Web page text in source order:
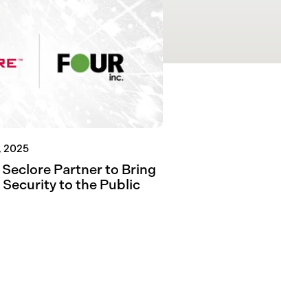
2025
Partner to Bring
to the Public